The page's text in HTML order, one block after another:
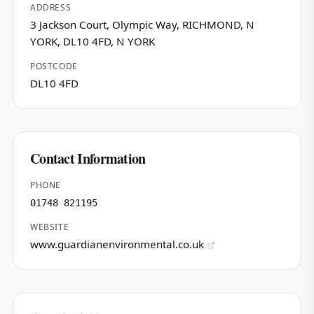
ADDRESS
3 Jackson Court, Olympic Way, RICHMOND, N
YORK, DL10 4FD, N YORK
POSTCODE
DL10 4FD
Contact Information
PHONE
01748 821195
WEBSITE
www.guardianenvironmental.co.uk